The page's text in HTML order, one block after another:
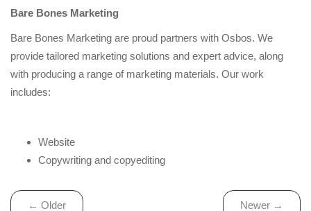
Bare Bones Marketing
Bare Bones Marketing are proud partners with Osbos. We
provide tailored marketing solutions and expert advice, along
with producing a range of marketing materials. Our work
includes:
Website
Copywriting and copyediting
← Older Newer →